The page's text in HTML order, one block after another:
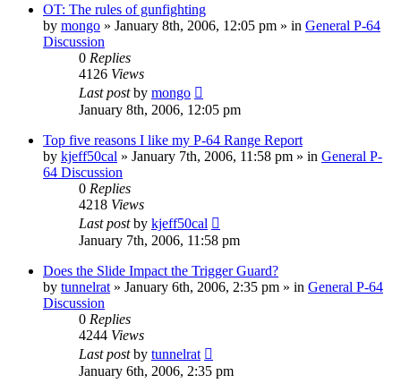
OT: The rules of gunfighting
by mongo » January 8th, 2006, 12:05 pm » in General P-64
Discussion
0 Replies
4126 Views
Last postby mongo
January 8th, 2006, 12:05 pm
Top five reasons I like my P-64 Range Report
by kjeff50cal » January 7th, 2006, 11:58 pm » in General P-
64 Discussion
0 Replies
4218 Views
Last postby kjeff50cal
January 7th, 2006, 11:58 pm
Does the Slide Impact the Trigger Guard?
by tunnelrat » January 6th, 2006, 2:35 pm » in General P-64
Discussion
0 Replies
4244 Views
Last postby tunnelrat
January 6th, 2006, 2:35 pm